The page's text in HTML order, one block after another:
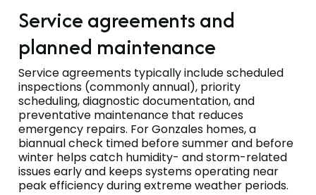
Service agreements and
planned maintenance
Service agreements typically include scheduled
inspections (commonly annual), priority
scheduling, diagnostic documentation, and
preventative maintenance that reduces
emergency repairs. For Gonzales homes, a
biannual check timed before summer and before
winter helps catch humidity- and storm-related
issues early and keeps systems operating near
peak efficiency during extreme weather periods.